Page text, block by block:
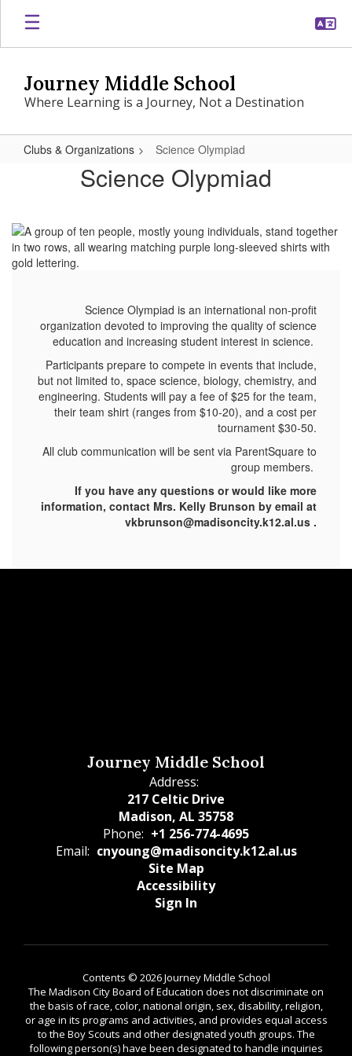
Skip
main
Journey Middle School
Where Learning is a Journey, Not a Destination
Clubs & Organizations Science Olympiad
ScienceScience Olypmiad
Science Olympiad is an international non-profit
organization devoted to improving the quality of science
education and increasing student interest in science.
Participants prepare to compete in events that include,
but not limited to, space science, biology, chemistry, and
engineering. Students will pay a fee of $25 for the team,
their team shirt (ranges from $10-20), and a cost per
tournament $30-50.
All club communication will be sent via ParentSquare to
group members.
If you have any questions or would like more
information, contact Mrs. Kelly Brunson by email at
vkbrunson@madisoncity.k12.al.us .
Journey Middle School
Address:
217 Celtic Drive
Madison, AL 35758
Phone: +1 256-774-4695
Email: cnyoung@madisoncity.k12.al.us
Site Map
Accessibility
Sign In
Contents © 2026 Journey Middle School
The Madison City Board of Education does not discriminate on
the basis of race, color, national origin, sex, disability, religion,
or age in its programs and activities, and provides equal access
to the Boy Scouts and other designated youth groups. The
following person(s) have been designated to handle inquiries